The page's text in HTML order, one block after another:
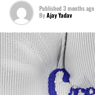
Published 3 months ago
ByAjay Yadav